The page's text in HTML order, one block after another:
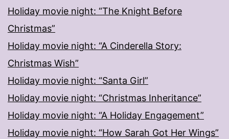
Holiday movie night: “The Knight Before
Christmas”
Holiday movie night: “A Cinderella Story:
Christmas Wish”
Holiday movie night: “Santa Girl”
Holiday movie night: “Christmas Inheritance”
Holiday movie night: “A Holiday Engagement”
Holiday movie night: “How Sarah Got Her Wings”